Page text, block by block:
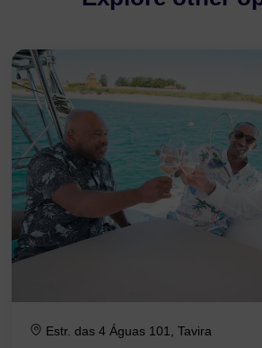
Estr. das 4 Águas 101, Tavira